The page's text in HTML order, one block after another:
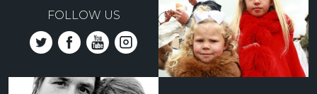
FOLLOW US